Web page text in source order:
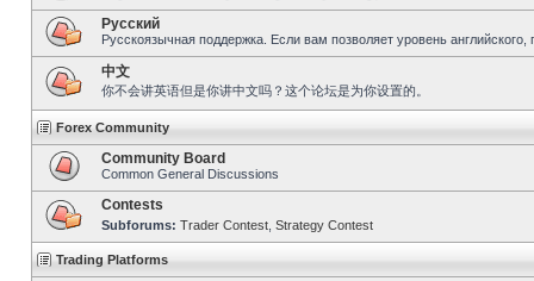
Pусский
Русскоязычная поддержка. Если вам позволяет уровень
中文
你不会讲英语但是你讲中文吗？这个论坛是为你设置的。
Forex Community
Community Board
Common General Discussions
Contests
Subforums: Trader Contest Strategy Contest
Trading Platforms